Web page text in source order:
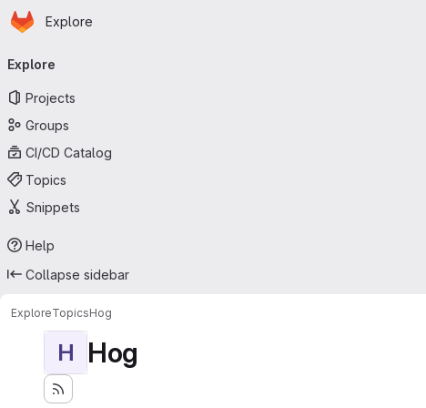
Skip to main content
Homepage
Explore
navigation
Explore
Projects
Groups
CI/CD Catalog
Topics
Snippets
Help
Collapse sidebar
ExploreTopicsHog
H Hog